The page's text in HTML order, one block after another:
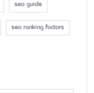
seo guide
seo ranking factors